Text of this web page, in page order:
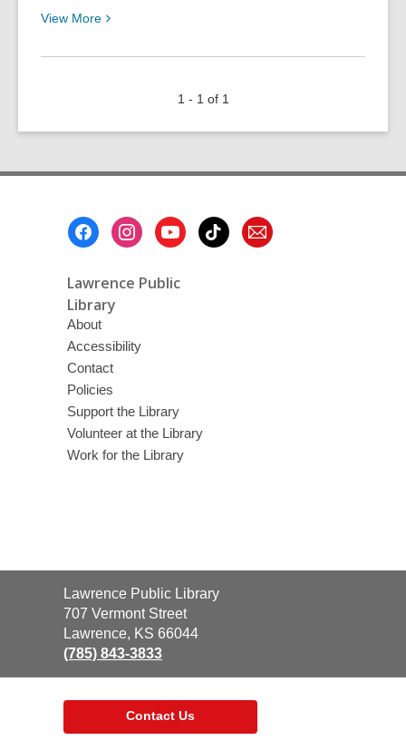
View More View
about
1 - 1 of 1
Lawrence Public
Library
About
Accessibility
Contact
Policies
Support the Library
Volunteer at the Library
Work for the Library
Contact
the
Library
Lawrence Public Library
707 Vermont Street
Lawrence, KS 66044
(785) 843-3833
Contact Us